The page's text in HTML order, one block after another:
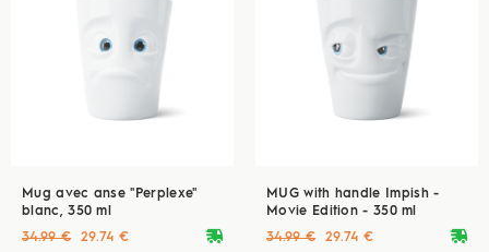
Mug avec anse "Perplexe"
blanc, 350 ml
deliveryvan
34.99 € 29.74 €
MUG with handle Impish -
Movie Edition - 350 ml
deliveryvan
34.99 € 29.74 €